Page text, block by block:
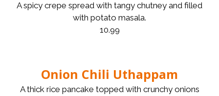
A spicy crepe spread with tangy chutney and filled
with potato masala.
10.99
Onion Chili Uthappam
A thick rice pancake topped with crunchy onions